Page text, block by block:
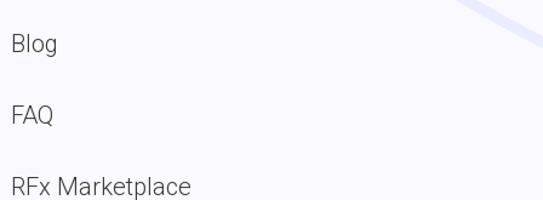
Blog
FAQ
RFx Marketplace